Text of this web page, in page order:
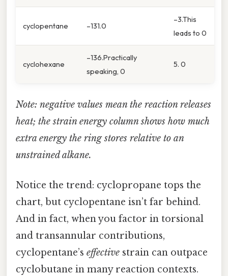
cyclopentane –131.0
–3.This
leads to 0
cyclohexane
–136.Practically
speaking, 0
5. 0
Note: negative values mean the reaction releases
heat; the strain energy column shows how much
extra energy the ring stores relative to an
unstrained alkane.
Notice the trend: cyclopropane tops the
chart, but cyclopentane isn’t far behind.
And in fact, when you factor in torsional
and transannular contributions,
cyclopentane’s effective strain can outpace
cyclobutane in many reaction contexts.